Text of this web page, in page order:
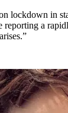
lockdown in
reporting a